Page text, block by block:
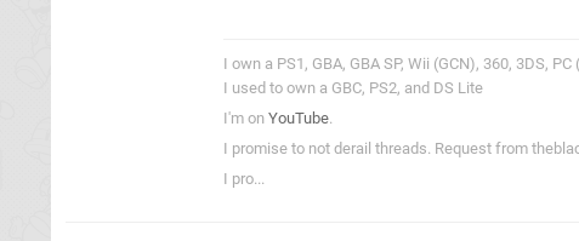
I own a PS1, GBA, GBA SP, Wii (GCN), 360, 3DS,
I used to own a GBC, PS2, and DS Lite
I'm on YouTube.
I promise to not derail threads. Request from
I pro...